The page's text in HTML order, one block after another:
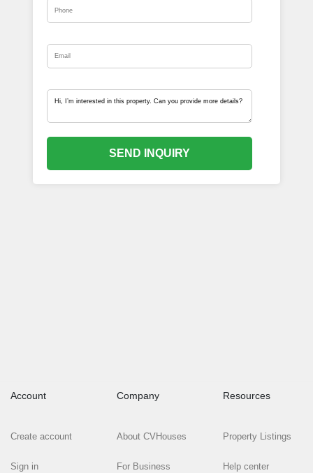
SEND INQUIRY
Account
Create account
Sign in
Company
About CVHouses
For Business
Resources
Property Listings
Help center